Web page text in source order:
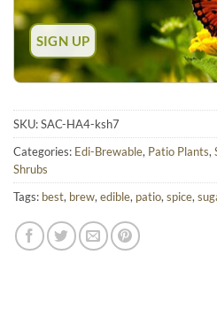
SKU:SAC-HA4-ksh7
Categories: Edi-Brewable, Patio Plants,
Shrubs
Tags: best, brew, edible, patio, spice,